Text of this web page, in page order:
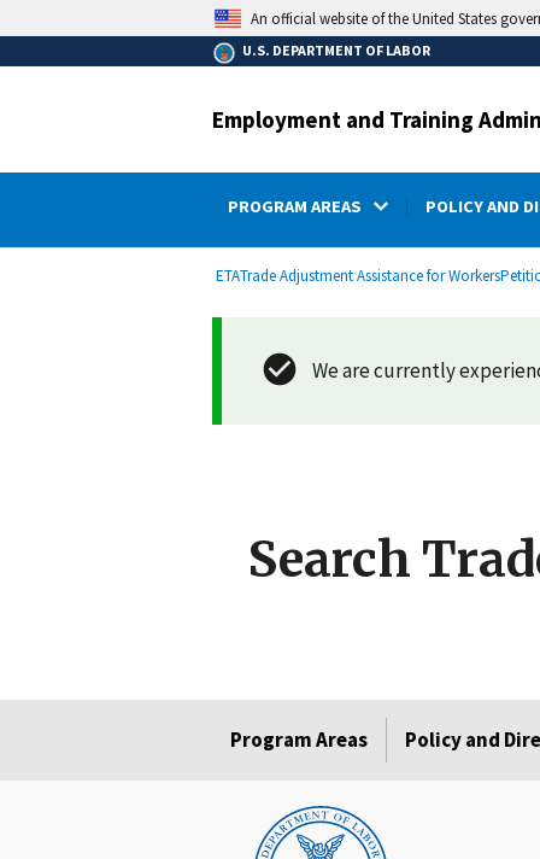
content
An official website of the United States
U.S. DEPARTMENT OF LABOR
Employment and Training
PROGRAM AREAS POLICY AND
Breadcrumb
ETATrade Adjustment Assistance for Workers
We are currently
Search
Program Areas Policy and